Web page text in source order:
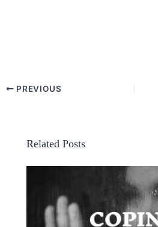
PREVIOUS
Related Posts